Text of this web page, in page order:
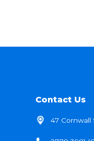
Contact Us
47 Cornwall